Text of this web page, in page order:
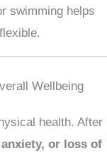
swimming helps
Wellbeing
health. After
or loss of